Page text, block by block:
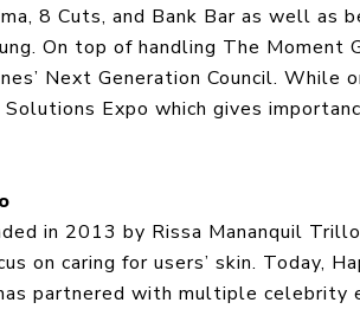
8 Cuts, and Bank Bar as well
On top of handling The
Next Generation Council. While
Solutions Expo which gives
in 2013 by Rissa Mananquil
on caring for users’ skin. Today,
partnered with multiple celebrity